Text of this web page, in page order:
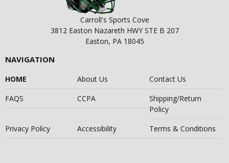
Carroll's Sports Cove
3812 Easton Nazareth HWY STE B 207
Easton, PA 18045
NAVIGATION
HOME About Us
Contact Us
FAQS
CCPA
Shipping/Return
Policy
Privacy Policy
Accessibility Terms & Conditions